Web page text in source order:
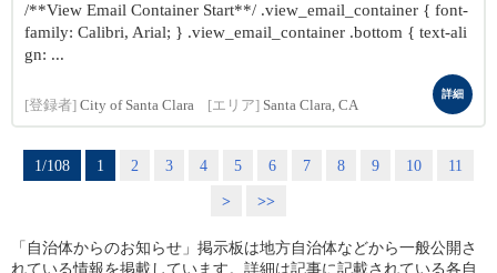
/**View Email Container Start**/ .view_email_container { font-
family: Calibri, Arial; } .view_email_container .bottom { text-ali
gn: ...
[登録者] City of Santa Clara [エリア] Santa Clara, CA
詳細
1/108 1 2 3 4 5 6 7 8 9 10
11
>
>>
「自治体からのお知らせ」掲示板は地方自治体などから一般公開さ
れている情報を掲載しています。詳細は記事に記載されている各自